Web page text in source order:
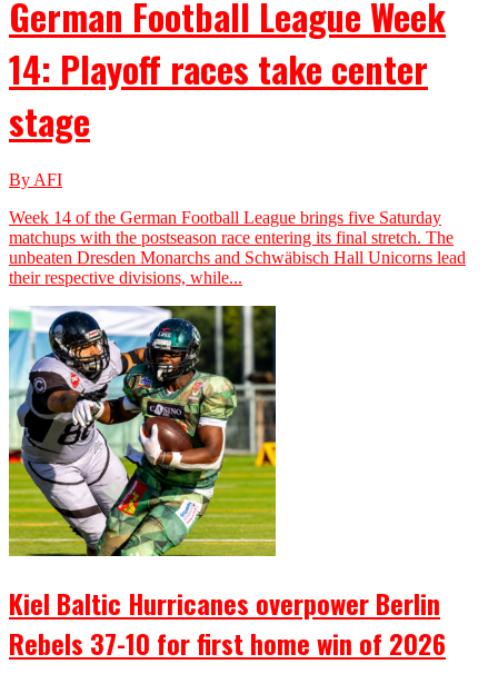
German Football League Week
14: Playoff races take center
stage
By AFI
Week 14 of the German Football League brings five Saturday
matchups with the postseason race entering its final stretch. The
unbeaten Dresden Monarchs and Schwäbisch Hall Unicorns lead
their respective divisions, while...
Kiel Baltic Hurricanes overpower Berlin
Rebels 37-10 for first home win of 2026